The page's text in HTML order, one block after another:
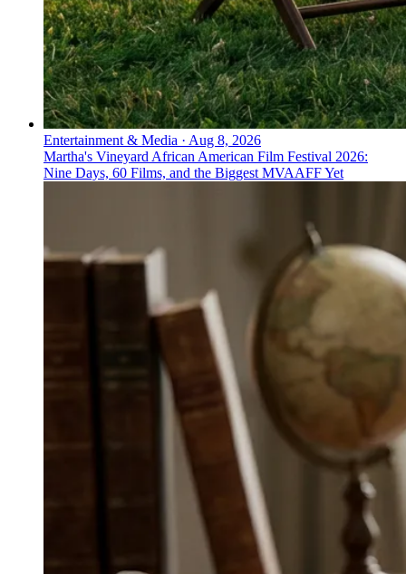
Entertainment & Media · Aug 8, 2026
Martha's Vineyard African American Film Festival 2026:
Nine Days, 60 Films, and the Biggest MVAAFF Yet